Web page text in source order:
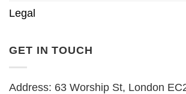
Legal
GET IN TOUCH
Address: 63 Worship St, London